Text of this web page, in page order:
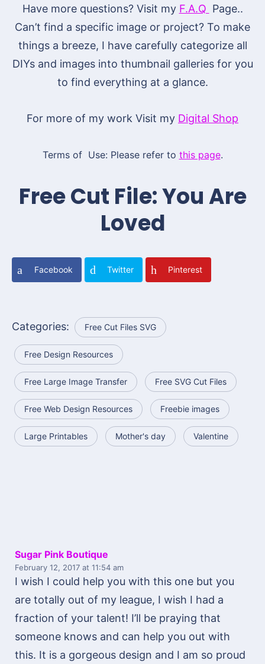
Have more questions? Visit my F.A.Q Page..
Can’t find a specific image or project? To make
things a breeze, I have carefully categorize all
DIYs and images into thumbnail galleries for you
to find everything at a glance.
For more of my work Visit my Digital Shop
Terms of Use: Please refer to this page.
Free Cut File: You Are
Loved
Facebook Twitter Pinterest
Categories: Free Cut Files SVG
Free Design Resources
Free Large Image Transfer Free SVG Cut Files
Free Web Design Resources Freebie images
Large Printables Mother's day Valentine
Sugar Pink Boutique
February 12, 2017 at 11:54 am
I wish I could help you with this one but you
are totally out of my league, I wish I had a
fraction of your talent! I’ll be praying that
someone knows and can help you out with
this. It is a gorgeous design and I am so proud